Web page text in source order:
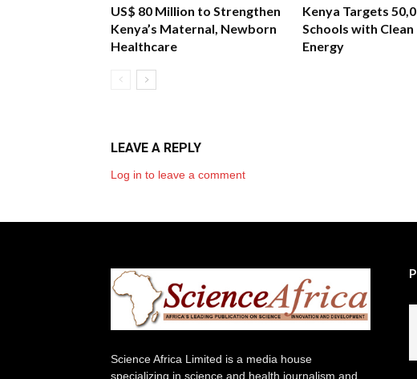
US$ 80 Million to Strengthen
Kenya’s Maternal, Newborn
Healthcare
Kenya Targets
Schools with
Energy
LEAVE A REPLY
Log in to leave a comment
Science Africa Limited is a media house
specializing in science and health journalism and